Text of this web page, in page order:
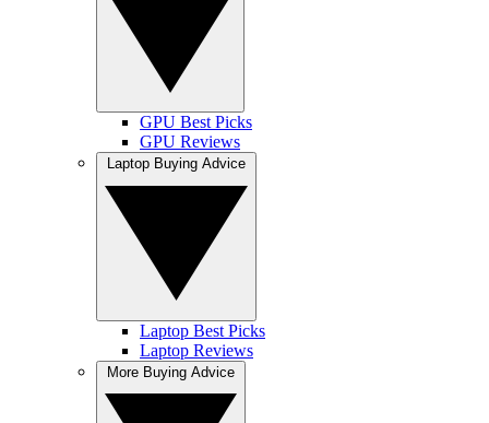
GPU Best Picks
GPU Reviews
Laptop Best Picks
Laptop Reviews